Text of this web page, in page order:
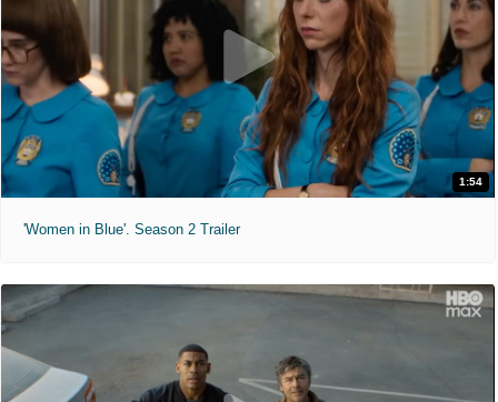
1:54
'Women in Blue'. Season 2 Trailer